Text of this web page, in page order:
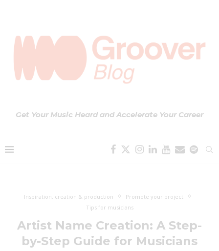
Get Your Music Heard and Accelerate Your Career
Inspiration, creation & production
Promote your project
Tips for musicians
Artist Name Creation: A Step-
by-Step Guide for Musicians